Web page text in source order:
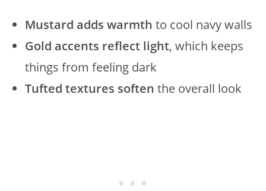
Mustard adds warmth to cool navy walls
Gold accents reflect light, which keeps
things from feeling dark
Tufted textures soften the overall look